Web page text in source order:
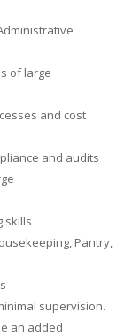
of large
and cost
and audits
skills
Pantry,
supervision.
an added